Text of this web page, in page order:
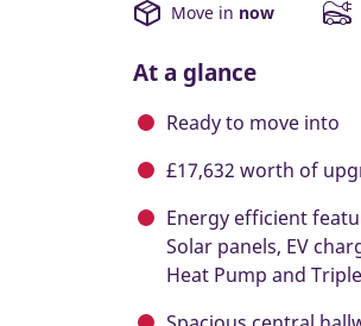
Move in now
At a glance
Ready to move into
£17,632 worth of
Energy efficient
Solar panels, EV
Heat Pump and